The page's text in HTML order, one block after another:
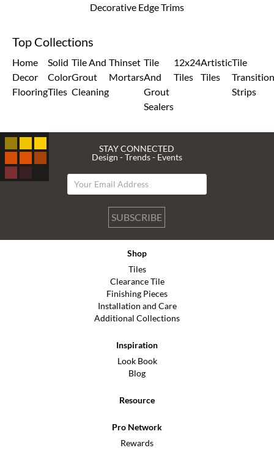
Decorative Edge Trims
Top Collections
Home
Decor
Flooring
Solid
Color
Tiles
Tile And
Grout
Cleaning
Thinset
Mortars
Tile
And
Grout
Sealers
12x24
Tiles
Artistic
Tiles
Tile
Transition
Strips
STAY CONNECTED
Design - Trends - Events
SUBSCRIBE
Shop
Tiles
Clearance Tile
Finishing Pieces
Installation and Care
Additional Collections
Inspiration
Look Book
Blog
Resource
Pro Network
Rewards